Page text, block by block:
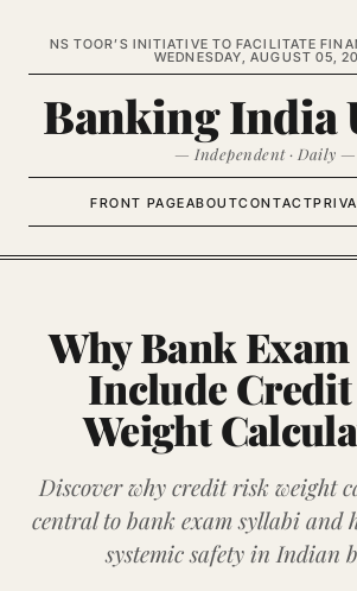
NS TOOR’S INITIATIVE TO FACILITATE
WEDNESDAY, AUGUST 05,
Banking India
— Independent · Daily —
FRONT PAGEABOUTCONTACT
Why Bank
Include
Weight
Discover why credit risk weight
central to bank exam syllabi and
systemic safety in Indian